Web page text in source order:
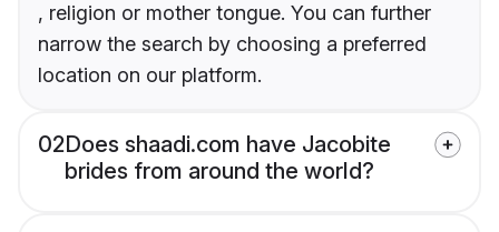
, religion or mother tongue. You can further
narrow the search by choosing a preferred
location on our platform.
02Does shaadi.com have Jacobite
brides from around the world?